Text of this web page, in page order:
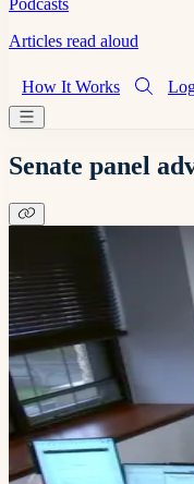
Podcasts
Articles read aloud
How It Works
Senate panel